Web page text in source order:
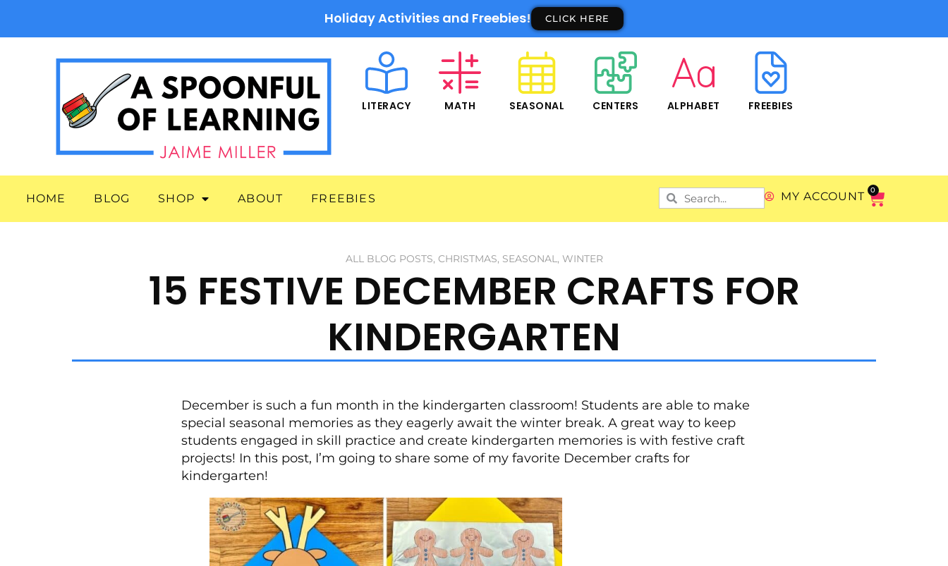
Holiday Activities and Freebies! CLICK HERE
LITERACY MATH SEASONAL CENTERS ALPHABET FREEBIES
HOME BLOG SHOP ABOUT FREEBIES MY ACCOUNT 0
ALL BLOG POSTS, CHRISTMAS, SEASONAL, WINTER
15 FESTIVE DECEMBER CRAFTS FOR
KINDERGARTEN
December is such a fun month in the kindergarten classroom! Students are able to make
special seasonal memories as they eagerly await the winter break. A great way to keep
students engaged in skill practice and create kindergarten memories is with festive craft
projects! In this post, I’m going to share some of my favorite December crafts for
kindergarten!